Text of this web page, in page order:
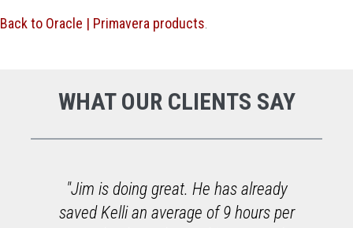
Back to Oracle | Primavera products
WHAT OUR CLIENTS SAY
He has already
of 9 hours per
"He did a great job online
equally great job in